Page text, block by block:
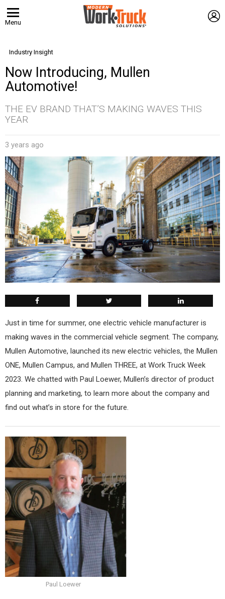
Menu
Industry Insight
Now Introducing, Mullen
Automotive!
THE EV BRAND THAT’S MAKING WAVES THIS
YEAR
3 years ago
Just in time for summer, one electric vehicle manufacturer is
making waves in the commercial vehicle segment. The company,
Mullen Automotive, launched its new electric vehicles, the Mullen
ONE, Mullen Campus, and Mullen THREE, at Work Truck Week
2023. We chatted with Paul Loewer, Mullen’s director of product
planning and marketing, to learn more about the company and
find out what’s in store for the future.
Paul Loewer